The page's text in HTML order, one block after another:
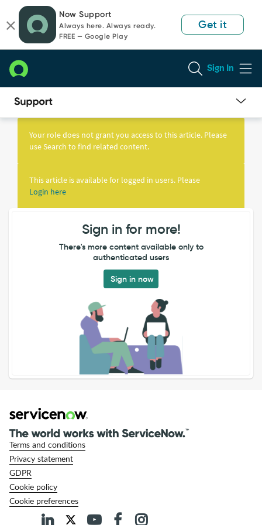
page
content
chat
Now Support
Always here. Always ready.
FREE — Google Play
Get it
Sign In
Knowledge
Your role does not grant you access to this article. Please
use Search to find related content.
This article is available for logged in users. Please
Login here
Sign in for more!
There's more content available only to
authenticated users
Sign in now
Terms and conditions
Privacy statement
GDPR
Cookie policy
Cookie preferences